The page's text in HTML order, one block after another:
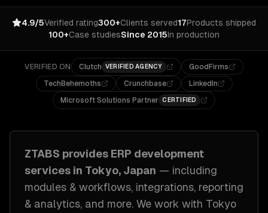
4.9/5Verified rating300+Clients served17Products shipped
100+Case studiesSince 2015In production
VERIFIED ON Clutch VERIFIED AGENCY
GoodFirms
TechBehemoths
Crunchbase
LinkedIn
Microsoft Solutions Partner CERTIFIED
ZTABS provides ERP development
services in Tokyo, Japan — including
modules & workflows, integrations, reporting
& analytics, and more. We work with Tokyo